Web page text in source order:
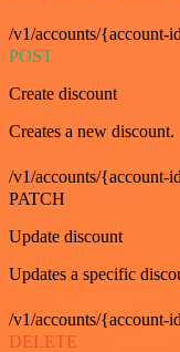
/v1/accounts/{account-
POST
Create discount
Creates a new discount.
/v1/accounts/{account-
PATCH
Update discount
Updates a specific
/v1/accounts/{account-
DELETE